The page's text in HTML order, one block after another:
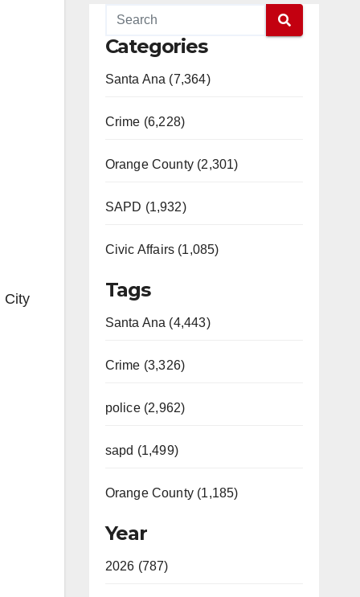
City
Categories
Santa Ana (7,364)
Crime (6,228)
Orange County (2,301)
SAPD (1,932)
Civic Affairs (1,085)
Tags
Santa Ana (4,443)
Crime (3,326)
police (2,962)
sapd (1,499)
Orange County (1,185)
Year
2026 (787)